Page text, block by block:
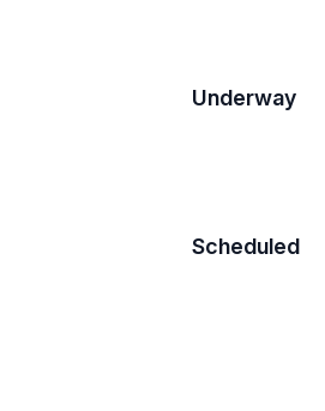
Underway
Scheduled